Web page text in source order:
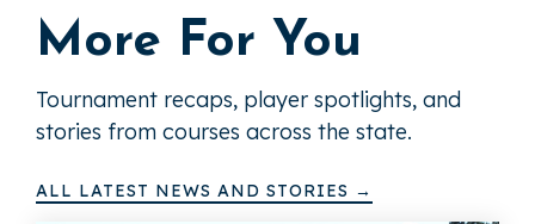
More For You
Tournament recaps, player spotlights, and
stories from courses across the state.
ALL LATEST NEWS AND STORIES →